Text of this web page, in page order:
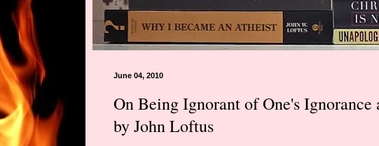
June 04, 2010
On Being Ignorant of One's
by John Loftus